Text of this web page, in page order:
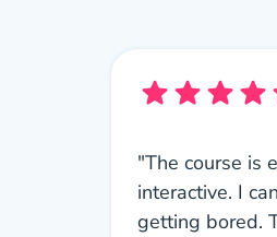
"The course is
interactive. I
getting bored.